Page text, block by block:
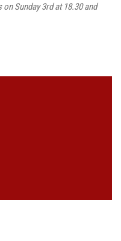
Sunday 3rd at 18.30 and